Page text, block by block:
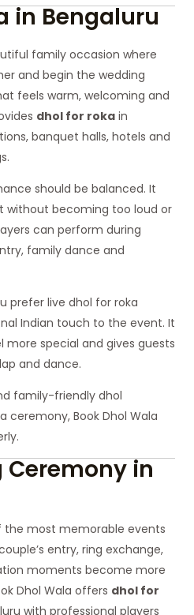
in Bengaluru
family occasion where
and begin the wedding
feels warm, welcoming and
dhol for roka in
banquet halls, hotels and
should be balanced. It
without becoming too loud or
can perform during
family dance and
prefer live dhol for roka
Indian touch to the event. It
special and gives guests
and dance.
family-friendly dhol
ceremony, Book Dhol Wala
Ceremony in
the most memorable events
entry, ring exchange,
moments become more
Dhol Wala offers dhol for
with professional players